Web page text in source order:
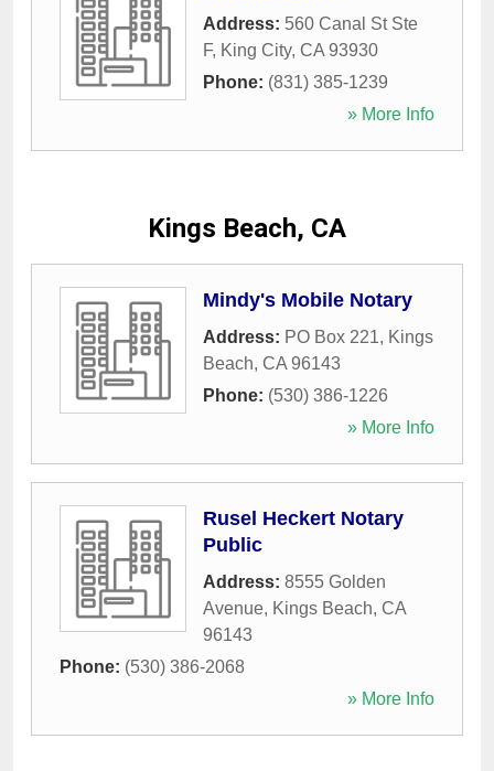
Address: 560 Canal St Ste
F, King City, CA 93930
Phone: (831) 385-1239
» More Info
Kings Beach, CA
Mindy's Mobile Notary
Address: PO Box 221, Kings
Beach, CA 96143
Phone: (530) 386-1226
» More Info
Rusel Heckert Notary
Public
Address: 8555 Golden
Avenue, Kings Beach, CA
96143
Phone: (530) 386-2068
» More Info